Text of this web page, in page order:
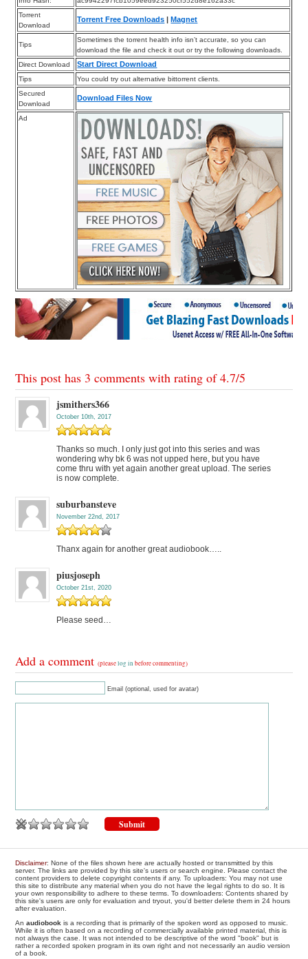
Torrent
Download
Torrent Free Downloads Magnet
Tips
Sometimes the torrent health info isn’t accurate, so you can
download the file and check it out or try the following downloads.
Direct Download
Start Direct Download
Tips
You could try out alternative bittorrent clients.
Secured
Download
Download Files Now
Ad
This post has 3 comments with rating of4.7/5
jsmithers366
October 10th, 2017
Thanks so much. I only just got into this series and was
wondering why bk 6 was not upped here, but you have
come thru with yet again another great upload. The series
is now complete.
suburbansteve
November 22nd, 2017
Thanx again for another great audiobook…..
piusjoseph
October 21st, 2020
Please seed…
Add a comment(pleaselog in before commenting)
Email (optional, used for avatar)
Disclaimer: None of the files shown here are actually hosted or transmitted by this
server. The links are provided by this site's users or search engine. Please contact the
content providers to delete copyright contents if any. To uploaders: You may not use
this site to distribute any material when you do not have the legal rights to do so. It is
your own responsibility to adhere to these terms. To downloaders: Contents shared by
this site's users are only for evaluation and tryout, you'd better delete them in 24 hours
after evaluation.
Anaudiobook is a recording that is primarily of the spoken word as opposed to music.
While it is often based on a recording of commercially available printed material, this is
not always the case. It was not intended to be descriptive of the word "book" but is
rather a recorded spoken program in its own right and not necessarily an audio version
of a book.